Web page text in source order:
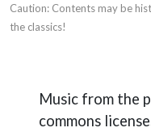
Caution: Contents may be
the classics!
Music from the
commons